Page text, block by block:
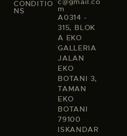
CONDITIO
NS
m
A0314 -
315, BLOK
A EKO
GALLERIA
JALAN
EKO
BOTANI 3,
TAMAN
EKO
BOTANI
79100
ISKANDAR